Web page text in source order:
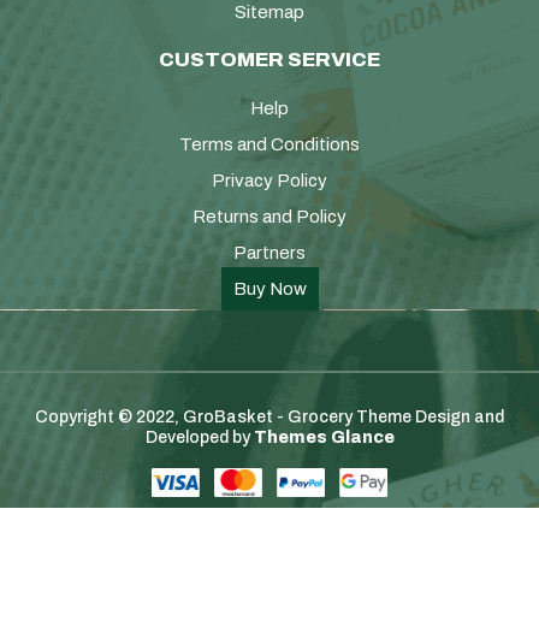
Sitemap
CUSTOMER SERVICE
Help
Terms and Conditions
Privacy Policy
Returns and Policy
Partners
Buy Now
Copyright © 2022, GroBasket - Grocery Theme Design and
Developed byThemes Glance